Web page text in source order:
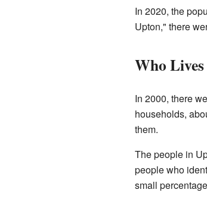
In 2020, the
Upton," there
Who
In 2000, there
households,
them.
The people in
people who
small